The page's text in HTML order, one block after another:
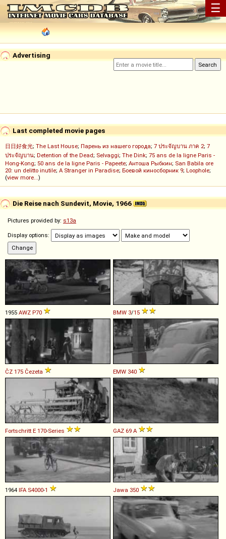
☰
Advertising
Last completed movie pages
日日好食光; The Last House; Парень из нашего города; 7 ประจัญบาน ภาค 2; 7
ประจัญบาน; Detention of the Dead; Selvaggi; The Dink; 75 ans de la ligne Paris -
Hong-Kong; 50 ans de la ligne Paris - Papeete; Антоша Рыбкин; San Babila ore
20: un delitto inutile; A Stranger in Paradise; Боевой киносборник 9; Loophole;
(view more...)
Die Reise nach Sundevit, Movie, 1966
Pictures provided by: s13a
Display options:
1955 AWZ P70 BMW 3/15
ČZ 175 Čezeta EMW 340
Fortschritt E 170-Series GAZ 69 A
1964 IFA S4000-1 Jawa 350